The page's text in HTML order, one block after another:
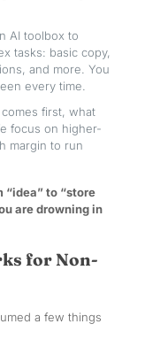
AI toolbox to
tasks: basic copy,
and more. You
every time.
first, what
focus on higher-
margin to run
“idea” to “store
are drowning in
for Non-
a few things